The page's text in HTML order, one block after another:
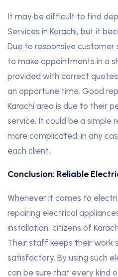
It may be difficult to find
Services in Karachi, but it
Due to responsive customer
to make appointments in a
provided with correct
an opportune time. Good
Karachi area is due to their
service. It could be a simple
more complicated; in any
each client.
Conclusion: Reliable
Whenever it comes to
repairing electrical
installation, citizens of
Their staff keeps their work
satisfactory. By using such
can be sure that every kind